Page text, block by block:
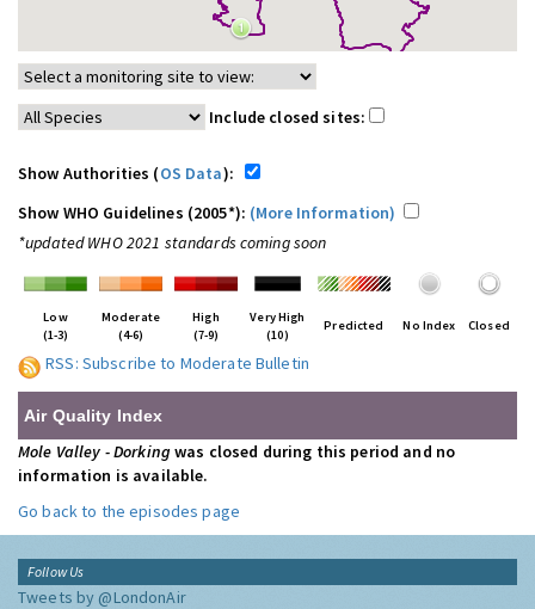
Include closed sites:
Show Authorities (OS Data):
Show WHO Guidelines (2005*): (More Information)
*updated WHO 2021 standards coming soon
Low
(1-3)
Moderate
(4-6)
High
(7-9)
Very High
(10)
Predicted No Index Closed
RSS: Subscribe to Moderate Bulletin
Air Quality Index
Mole Valley - Dorkingwas closed during this period and no
information is available.
Go back to the episodes page
Follow Us
Tweets by @LondonAir